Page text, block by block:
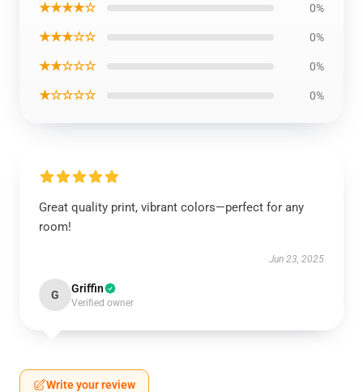
★★★★☆ 0%
★★★☆☆ 0%
★★☆☆☆ 0%
★☆☆☆☆ 0%
Great quality print, vibrant colors—perfect for any
room!
Jun 23, 2025
G Griffin
Verified owner
Write your review